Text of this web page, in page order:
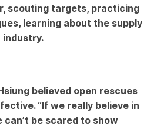
scouting targets, practicing
learning about the supply
industry.
believed open rescues
“If we really believe in
can’t be scared to show